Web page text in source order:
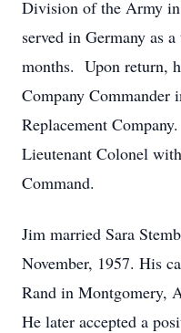
Division of the Army
served in Germany as
months. Upon return,
Company Commander
Replacement
Lieutenant Colonel
Command.
Jim married Sara
November, 1957. His
Rand in Montgomery,
He later accepted a